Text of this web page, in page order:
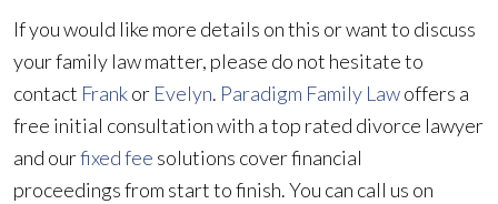
If you would like more details on this or want to discuss
your family law matter, please do not hesitate to
contact Frankor Evelyn. Paradigm Family Lawoffers a
free initial consultation with a top rated divorce lawyer
and ourfixed fee solutions cover financial
proceedings from start to finish. You can call us on